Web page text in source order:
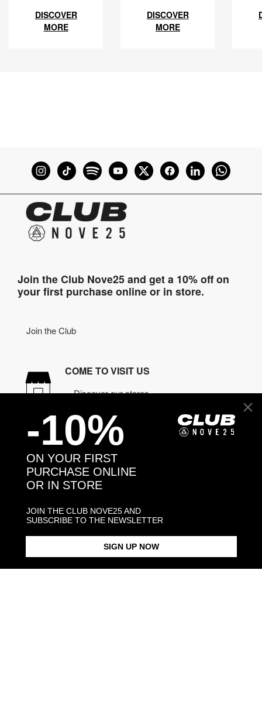
DISCOVER
MORE
DISCOVER
MORE
Join the Club Nove25 and get a 10% off on
your first purchase online or in store.
Join the Club
COME TO VISIT US
Discover our stores
NEED HELP?
Contact us
CONTACT NOVE25
ORDERS
MANIFESTO
-10%
ON YOUR FIRST
PURCHASE ONLINE
OR IN STORE
JOIN THE CLUB NOVE25 AND
SUBSCRIBE TO THE NEWSLETTER
SIGN UP NOW